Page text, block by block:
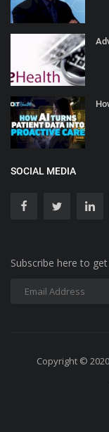
SOCIAL MEDIA
Subscribe here to
Copyright ©